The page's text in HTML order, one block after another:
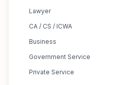
Lawyer
CA / CS / ICWA
Business
Government Service
Private Service